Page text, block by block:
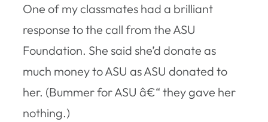
One of my classmates had a brilliant
response to the call from the ASU
Foundation. She said she’d donate as
much money to ASU as ASU donated to
her. (Bummer for ASU â€“ they gave her
nothing.)